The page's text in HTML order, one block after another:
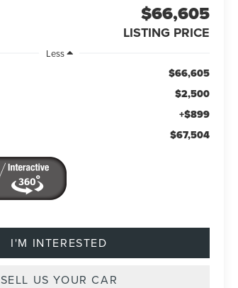
$66,605
LISTING PRICE
Less
$66,605
$2,500
+$899
$67,504
I'M INTERESTED
SELL US YOUR CAR